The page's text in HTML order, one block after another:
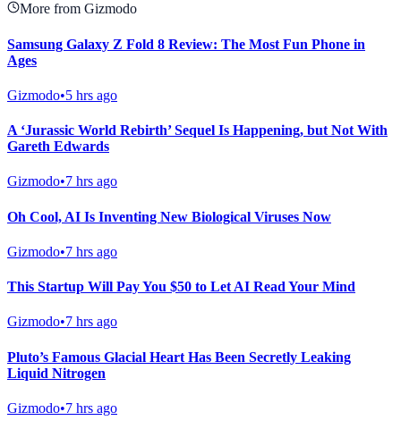
More from Gizmodo
Samsung Galaxy Z Fold 8 Review: The Most Fun Phone in
Ages
Gizmodo•5 hrs ago
A ‘Jurassic World Rebirth’ Sequel Is Happening, but Not With
Gareth Edwards
Gizmodo•7 hrs ago
Oh Cool, AI Is Inventing New Biological Viruses Now
Gizmodo•7 hrs ago
This Startup Will Pay You $50 to Let AI Read Your Mind
Gizmodo•7 hrs ago
Pluto’s Famous Glacial Heart Has Been Secretly Leaking
Liquid Nitrogen
Gizmodo•7 hrs ago